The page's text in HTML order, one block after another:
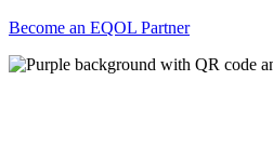
Become an EQOL Partner